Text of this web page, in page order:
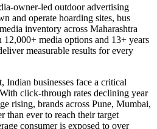
owner-led outdoor advertising
and operate hoarding sites, bus
inventory across Maharashtra
media options and 13+ years
measurable results for every
Indian businesses face a critical
click-through rates declining year
rising, brands across Pune, Mumbai,
than ever to reach their target
consumer is exposed to over